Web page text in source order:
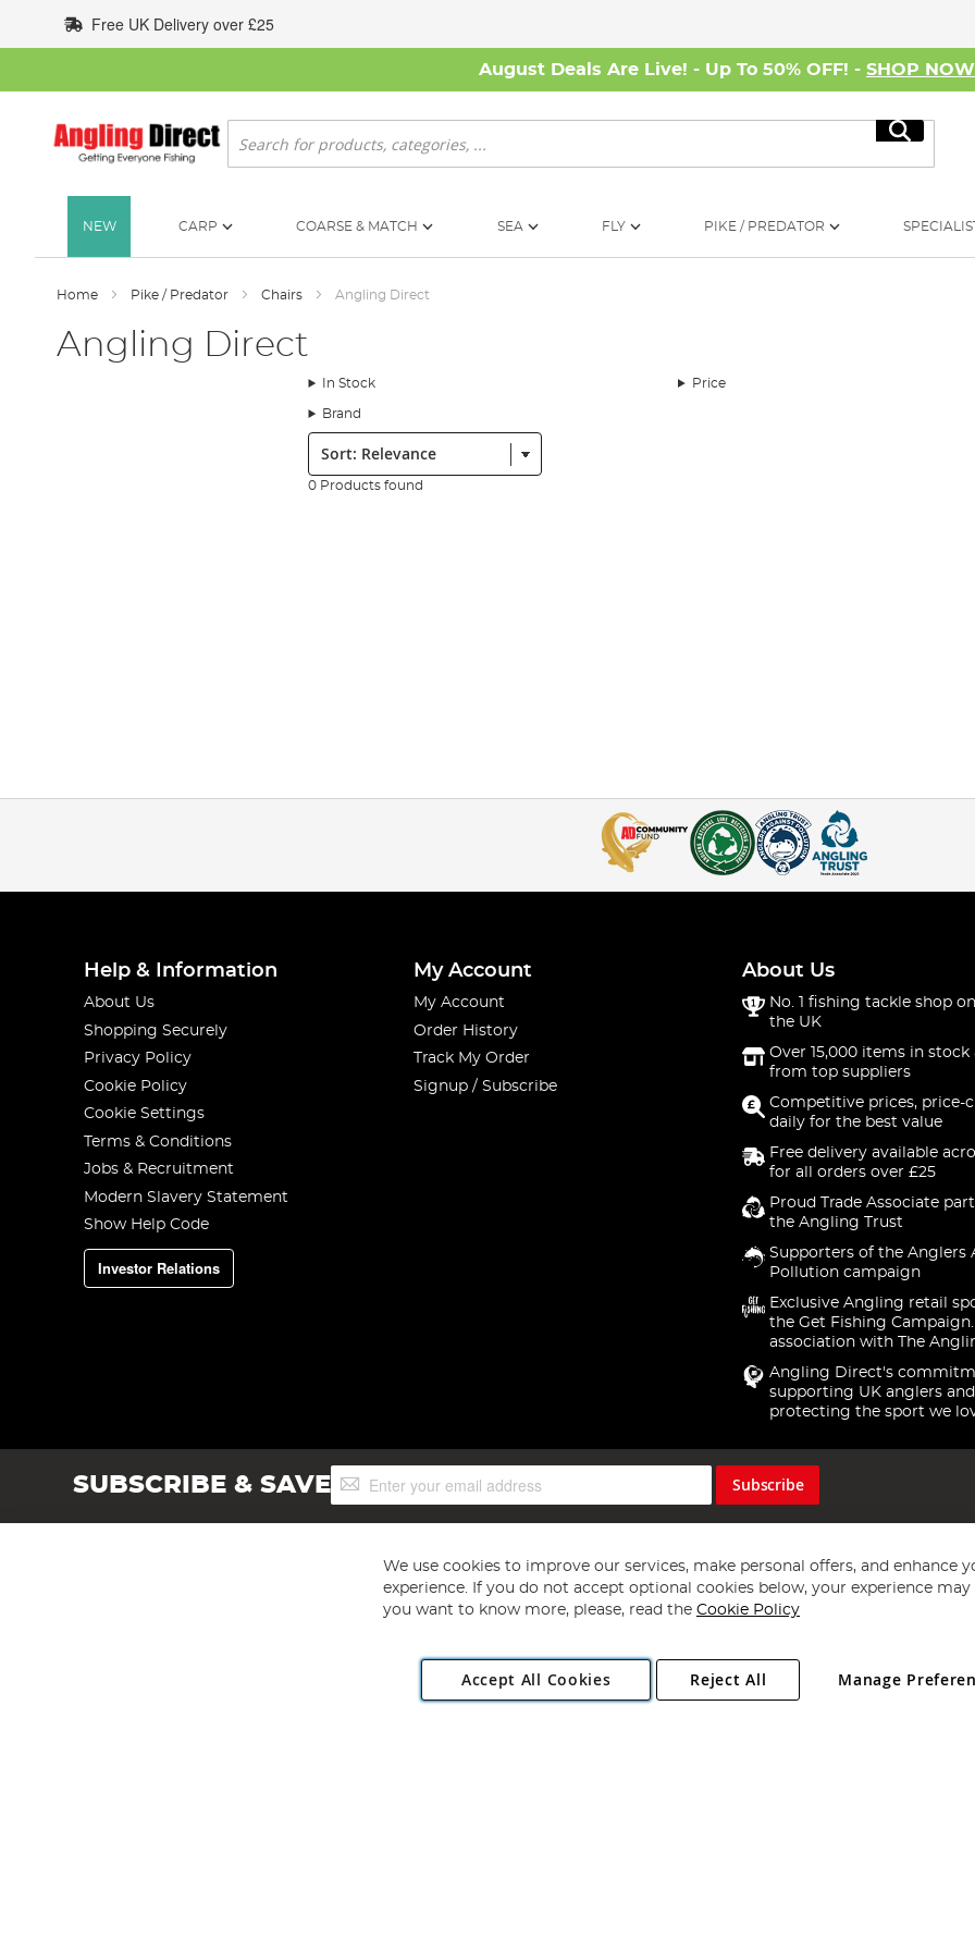
to
Content
Free UK Delivery over £25
August Deals Are Live! - Up To 50% OFF! - SHOP NOW
Search
Search
NEW CARP COARSE & MATCH SEA FLY PIKE / PREDATOR
Home Pike / Predator Chairs Angling Direct
Angling Direct
In Stock Price
Brand
Sort:
0 Products found
Help & Information
About Us
Shopping Securely
Privacy Policy
Cookie Policy
Cookie Settings
Terms & Conditions
Jobs & Recruitment
Modern Slavery Statement
Show Help Code
Investor Relations
My Account
My Account
Order History
Track My Order
Signup / Subscribe
About Us
No. 1 fishing tackle shop
the UK
Over 15,000 items in stock
from top suppliers
Competitive prices, price-
daily for the best value
Free delivery available
for all orders over £25
Proud Trade Associate
the Angling Trust
Supporters of the Anglers
Pollution campaign
Exclusive Angling retail
the Get Fishing
association with The
Angling Direct's
supporting UK anglers and
protecting the sport we
SUBSCRIBE & SAVESign
Up
Subscribe
Copyright 1997 - 2026 Angling Direct Plc
. All rights reserved.
Angling Direct plc, 2D Wendover Road, Rackheath Industrial Estate, Norwich, Norfolk, NR13 6LH, United Kingdom. Company registered
We use cookies to improve our services, make personal offers, and enhance
experience. If you do not accept optional cookies below, your experience may
you want to know more, please, read the Cookie Policy
Accept All Cookies Manage
Reject All